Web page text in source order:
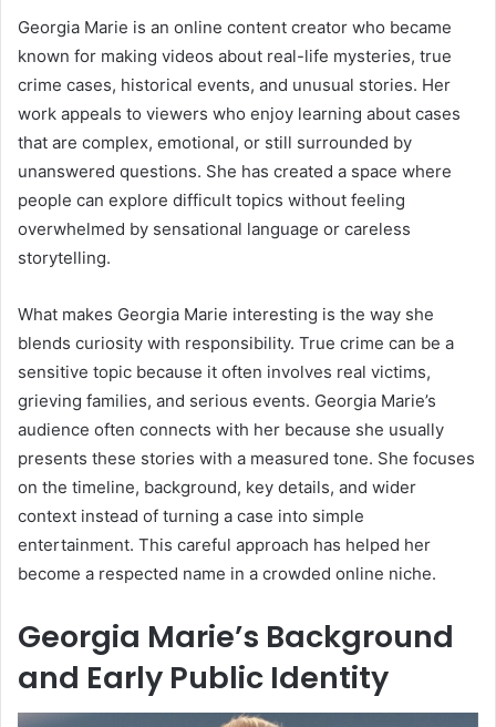
Georgia Marie is an online content creator who became
known for making videos about real-life mysteries, true
crime cases, historical events, and unusual stories. Her
work appeals to viewers who enjoy learning about cases
that are complex, emotional, or still surrounded by
unanswered questions. She has created a space where
people can explore difficult topics without feeling
overwhelmed by sensational language or careless
storytelling.
What makes Georgia Marie interesting is the way she
blends curiosity with responsibility. True crime can be a
sensitive topic because it often involves real victims,
grieving families, and serious events. Georgia Marie’s
audience often connects with her because she usually
presents these stories with a measured tone. She focuses
on the timeline, background, key details, and wider
context instead of turning a case into simple
entertainment. This careful approach has helped her
become a respected name in a crowded online niche.
Georgia Marie’s Background
and Early Public Identity